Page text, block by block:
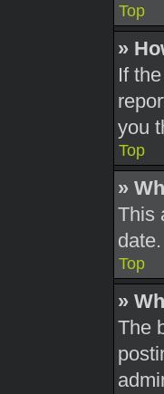
Top
»
If
you
Top
»
This
Top
»
The